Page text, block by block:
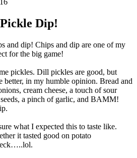
Dip!
and dip! Chips and dip are one of my
for the big game!
pickles. Dill pickles are good, but
better, in my humble opinion. Bread and
cream cheese, a touch of sour
a pinch of garlic, and BAMM!
what I expected this to taste like.
it tasted good on potato